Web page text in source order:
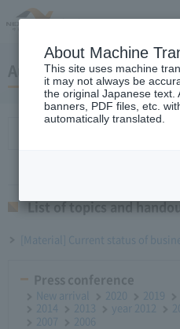
August 27, 2020
List of topics and
[Material] Current status of
Press conference
New arrival 2020 2019
2014
2013 year 2012
2007
2006
About Machine
This site uses machine
it may not always be
the original Japanese text.
banners, PDF files, etc.
automatically translated.